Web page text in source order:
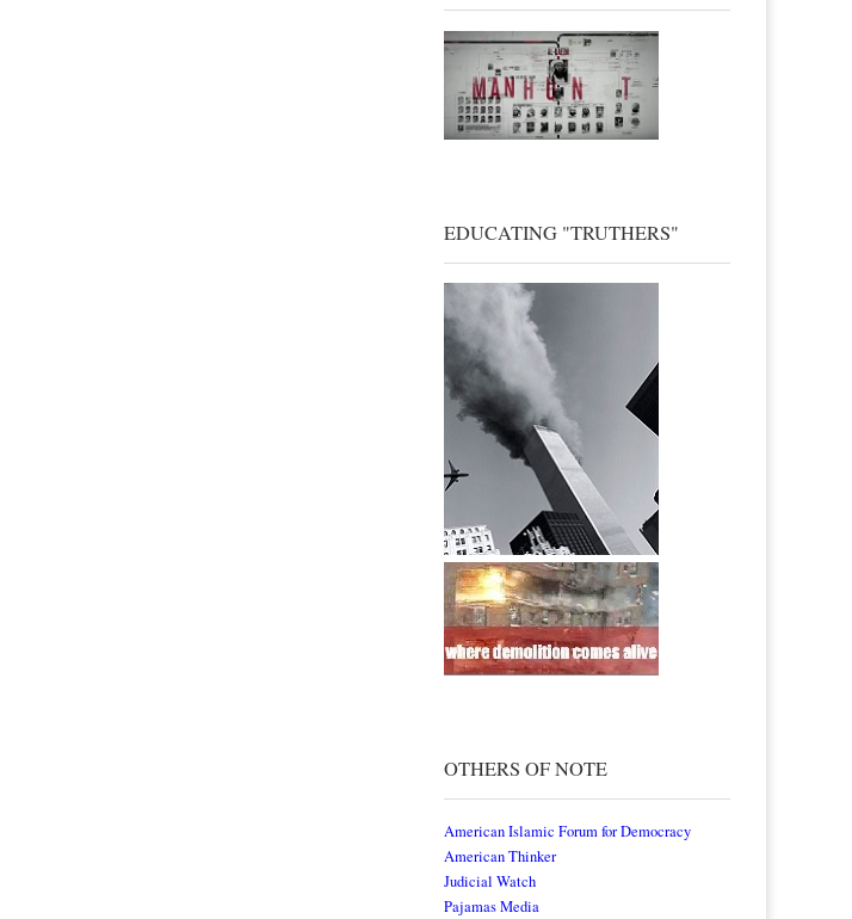
EDUCATING "TRUTHERS"
OTHERS OF NOTE
American Islamic Forum for Democracy
American Thinker
Judicial Watch
Pajamas Media